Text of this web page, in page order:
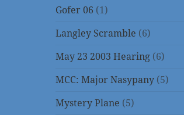
Gofer 06 (1)
Langley Scramble (6)
May 23 2003 Hearing (6)
MCC: Major Nasypany (5)
Mystery Plane (5)